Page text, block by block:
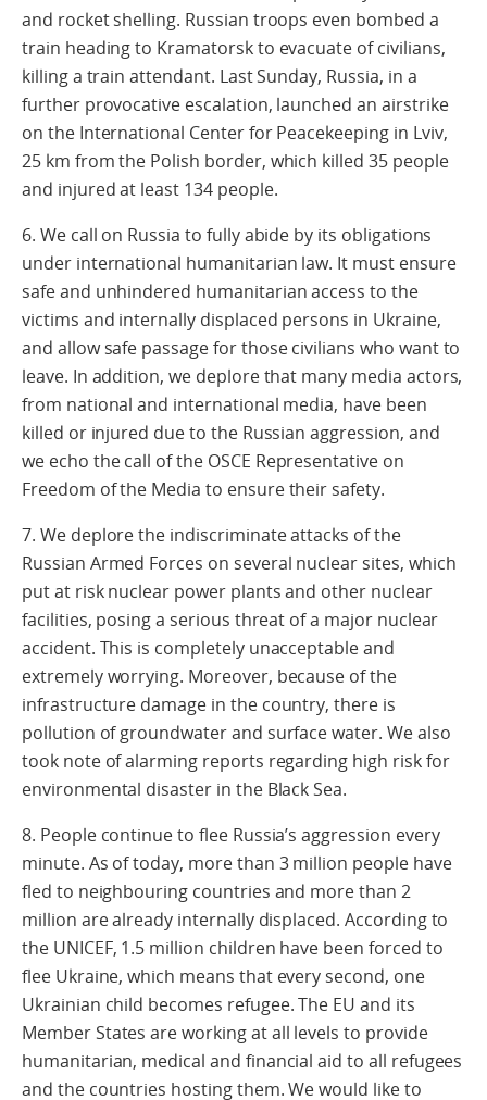
and rocket shelling. Russian troops even bombed a
train heading to Kramatorsk to evacuate of civilians,
killing a train attendant. Last Sunday, Russia, in a
further provocative escalation, launched an airstrike
on the International Center for Peacekeeping in Lviv,
25 km from the Polish border, which killed 35 people
and injured at least 134 people.
6. We call on Russia to fully abide by its obligations
under international humanitarian law. It must ensure
safe and unhindered humanitarian access to the
victims and internally displaced persons in Ukraine,
and allow safe passage for those civilians who want to
leave. In addition, we deplore that many media actors,
from national and international media, have been
killed or injured due to the Russian aggression, and
we echo the call of the OSCE Representative on
Freedom of the Media to ensure their safety.
7. We deplore the indiscriminate attacks of the
Russian Armed Forces on several nuclear sites, which
put at risk nuclear power plants and other nuclear
facilities, posing a serious threat of a major nuclear
accident. This is completely unacceptable and
extremely worrying. Moreover, because of the
infrastructure damage in the country, there is
pollution of groundwater and surface water. We also
took note of alarming reports regarding high risk for
environmental disaster in the Black Sea.
8. People continue to flee Russia’s aggression every
minute. As of today, more than 3 million people have
fled to neighbouring countries and more than 2
million are already internally displaced. According to
the UNICEF, 1.5 million children have been forced to
flee Ukraine, which means that every second, one
Ukrainian child becomes refugee. The EU and its
Member States are working at all levels to provide
humanitarian, medical and financial aid to all refugees
and the countries hosting them. We would like to